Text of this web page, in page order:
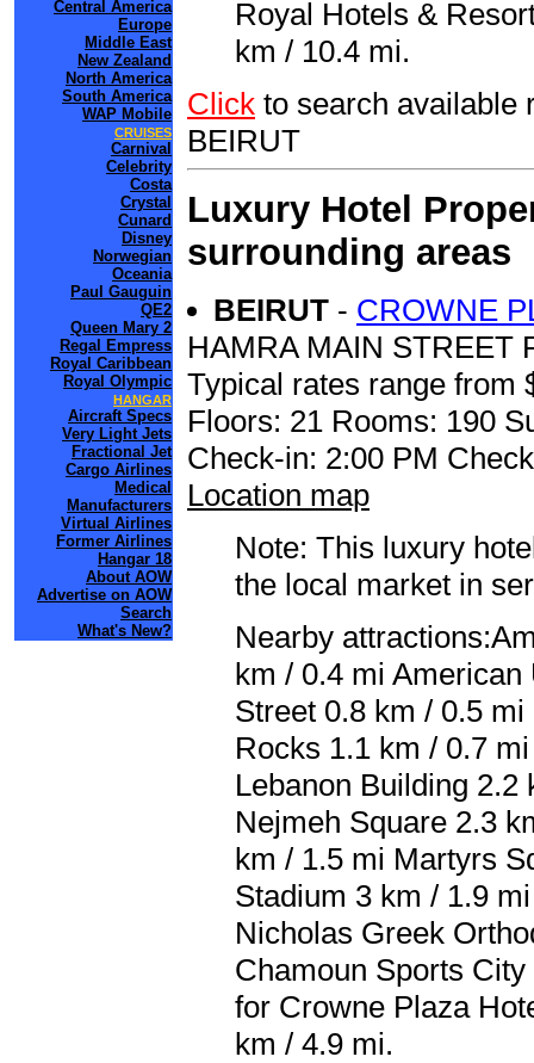
Central America
Europe
Middle East
New Zealand
North America
South America
WAP Mobile
CRUISES
Carnival
Celebrity
Costa
Crystal
Cunard
Disney
Norwegian
Oceania
Paul Gauguin
QE2
Queen Mary 2
Regal Empress
Royal Caribbean
Royal Olympic
HANGAR
Aircraft Specs
Very Light Jets
Fractional Jet
Cargo Airlines
Medical
Manufacturers
Virtual Airlines
Former Airlines
Hangar 18
About AOW
Advertise on AOW
Search
What's New?
Royal Hotels &
km / 10.4 mi.
Click to search available
BEIRUT
Luxury Hotel
surrounding areas
BEIRUT - CROWNE
HAMRA MAIN STREET
Typical rates range from
Floors: 21 Rooms: 190
Check-in: 2:00 PM
Location map
Note: This luxury
the local market in
Nearby
km / 0.4 mi
Street 0.8 km / 0.5
Rocks 1.1 km / 0.7
Lebanon Building
Nejmeh Square 2.3
km / 1.5 mi Martyrs
Stadium 3 km / 1.9
Nicholas Greek
Chamoun Sports
for Crowne Plaza
km / 4.9 mi.